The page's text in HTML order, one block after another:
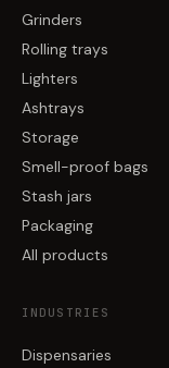
Grinders
Rolling trays
Lighters
Ashtrays
Storage
Smell-proof bags
Stash jars
Packaging
All products
INDUSTRIES
Dispensaries